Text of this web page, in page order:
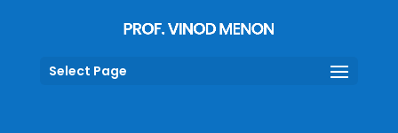
Select Page